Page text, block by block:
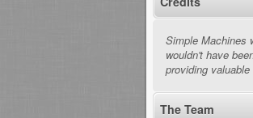
Simple Machines
wouldn't have
providing
The Team